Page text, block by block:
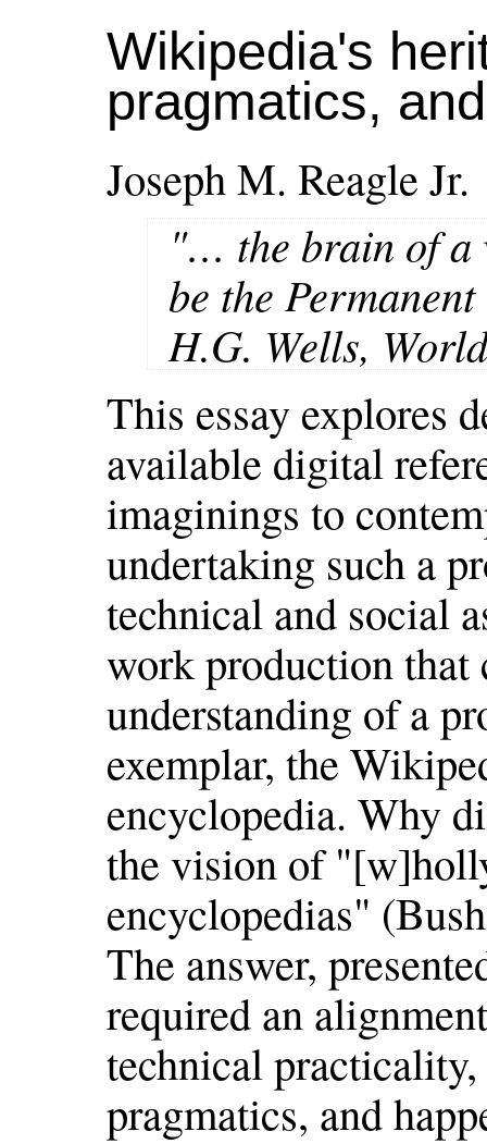
Wikipedia's
pragmatics,
Joseph M. Reagle Jr.
"… the brain of a
be the
H.G. Wells,
This essay explores
available digital
imaginings to
undertaking such a
technical and social
work production that
understanding of a
exemplar, the
encyclopedia. Why
the vision of
encyclopedias"
The answer,
required an
technical
pragmatics, and